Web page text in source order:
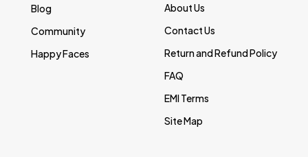
Blog
Community
Happy Faces
About Us
Contact Us
Return and Refund Policy
FAQ
EMI Terms
Site Map